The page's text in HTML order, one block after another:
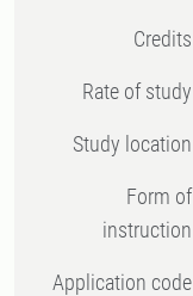
Credits
Rate of study
Study location
Form of
instruction
Application code